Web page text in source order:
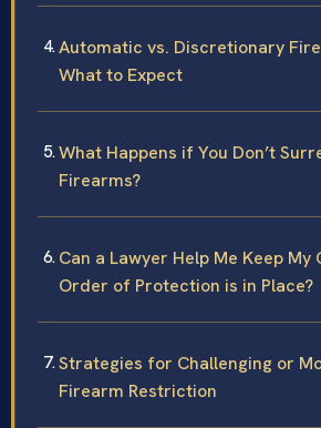
Automatic vs. Discretionary
What to Expect
What Happens if You Don’t
Firearms?
Can a Lawyer Help Me Keep My
Order of Protection is in Place?
Strategies for Challenging or
Firearm Restriction